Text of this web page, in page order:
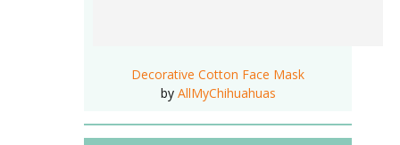
Decorative Cotton Face Mask
by AllMyChihuahuas